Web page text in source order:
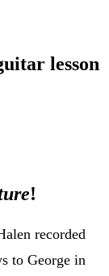
lesson
!
recorded
to George in